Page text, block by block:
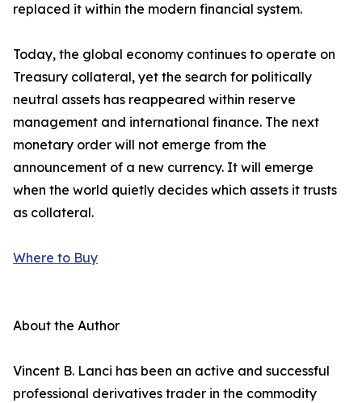
replaced it within the modern financial system.
Today, the global economy continues to operate on
Treasury collateral, yet the search for politically
neutral assets has reappeared within reserve
management and international finance. The next
monetary order will not emerge from the
announcement of a new currency. It will emerge
when the world quietly decides which assets it trusts
as collateral.
Where to Buy
About the Author
Vincent B. Lanci has been an active and successful
professional derivatives trader in the commodity